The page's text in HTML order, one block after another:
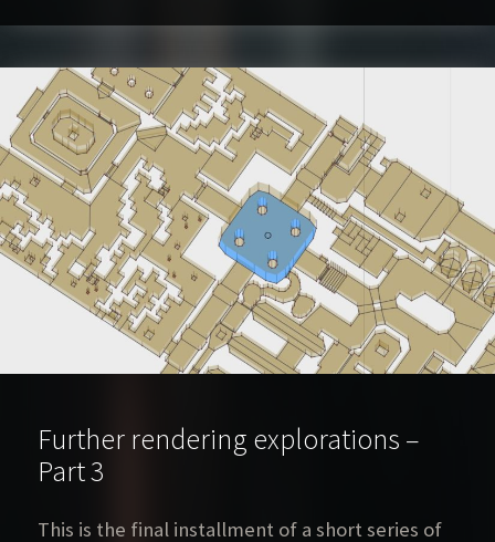
Further rendering explorations –
Part 3
This is the final installment of a short series of